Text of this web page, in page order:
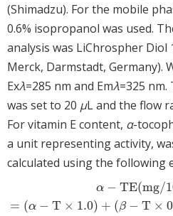
(Shimadzu). For the mobile
0.6% isopropanol was used.
analysis was LiChrospher Diol
Merck, Darmstadt, Germany).
Exλ=285 nm and Emλ=325
was set to 20 μL and the flow
For vitamin E content, α-
a unit representing activity,
calculated using the following
α − TE(mg/
= (α − T × 1.0) + (β − T ×
α− TE( mg /100 g)=(α −T ×1.0)+(β −T ×